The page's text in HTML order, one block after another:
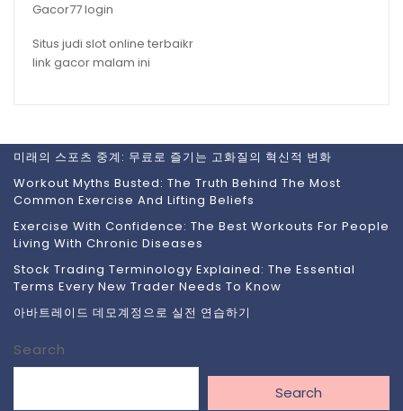
Gacor77 login
Situs judi slot online terbaikr
link gacor malam ini
미래의 스포츠 중계: 무료로 즐기는 고화질의 혁신적 변화
Workout Myths Busted: The Truth Behind The Most
Common Exercise And Lifting Beliefs
Exercise With Confidence: The Best Workouts For People
Living With Chronic Diseases
Stock Trading Terminology Explained: The Essential
Terms Every New Trader Needs To Know
아바트레이드 데모계정으로 실전 연습하기
Search
Search